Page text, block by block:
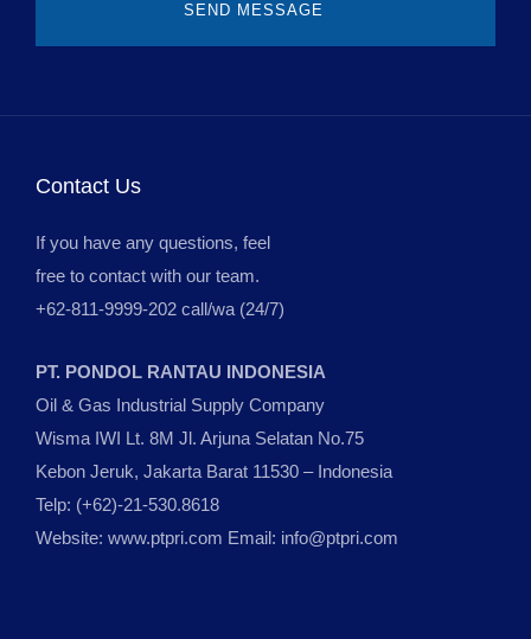
SEND MESSAGE
Contact Us
If you have any questions, feel
free to contact with our team.
+62-811-9999-202 call/wa (24/7)
PT. PONDOL RANTAU INDONESIA
Oil & Gas Industrial Supply Company
Wisma IWI Lt. 8M Jl. Arjuna Selatan No.75
Kebon Jeruk, Jakarta Barat 11530 – Indonesia
Telp: (+62)-21-530.8618
Website: www.ptpri.com Email: info@ptpri.com